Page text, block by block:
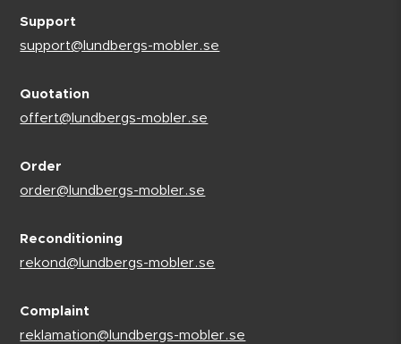
Support
support@lundbergs-mobler.se
Quotation
offert@lundbergs-mobler.se
Order
order@lundbergs-mobler.se
Reconditioning
rekond@lundbergs-mobler.se
Complaint
reklamation@lundbergs-mobler.se